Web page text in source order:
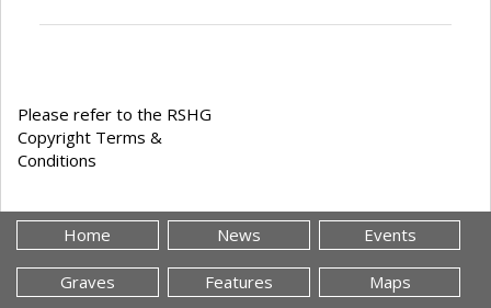
Please refer to the RSHG
Copyright Terms &
Conditions
Home News Events
Graves Features Maps